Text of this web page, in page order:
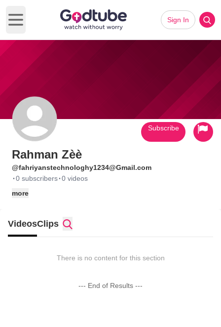
Open main menu
Sign In
Rahman Zèè
@fahriyanstechnologhy1234@Gmail.com
·0 subscribers·0 videos
more
Subscribe
VideosClips
There is no content for this section
--- End of Results ---